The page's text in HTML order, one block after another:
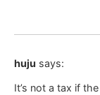
huju says:
It’s not a tax if